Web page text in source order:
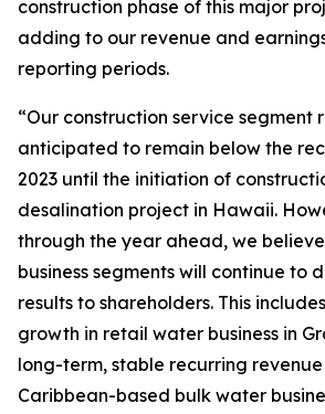
construction phase of this major
adding to our revenue and
reporting periods.
“Our construction service segment
anticipated to remain below the
2023 until the initiation of
desalination project in Hawaii.
through the year ahead, we
business segments will continue to
results to shareholders. This
growth in retail water business in
long-term, stable recurring
Caribbean-based bulk water